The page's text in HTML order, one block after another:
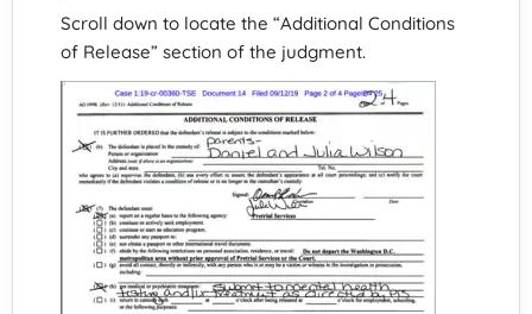
Scroll down to locate the “Additional Conditions
of Release” section of the judgment.